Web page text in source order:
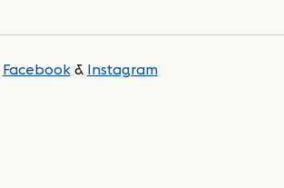
Facebook& Instagram